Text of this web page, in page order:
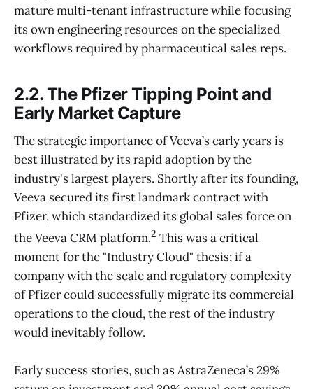
mature multi-tenant infrastructure while focusing
its own engineering resources on the specialized
workflows required by pharmaceutical sales reps.
2.2. The Pfizer Tipping Point and
Early Market Capture
The strategic importance of Veeva’s early years is
best illustrated by its rapid adoption by the
industry's largest players. Shortly after its founding,
Veeva secured its first landmark contract with
Pfizer, which standardized its global sales force on
the Veeva CRM platform.2 This was a critical
moment for the "Industry Cloud" thesis; if a
company with the scale and regulatory complexity
of Pfizer could successfully migrate its commercial
operations to the cloud, the rest of the industry
would inevitably follow.
Early success stories, such as AstraZeneca’s 29%